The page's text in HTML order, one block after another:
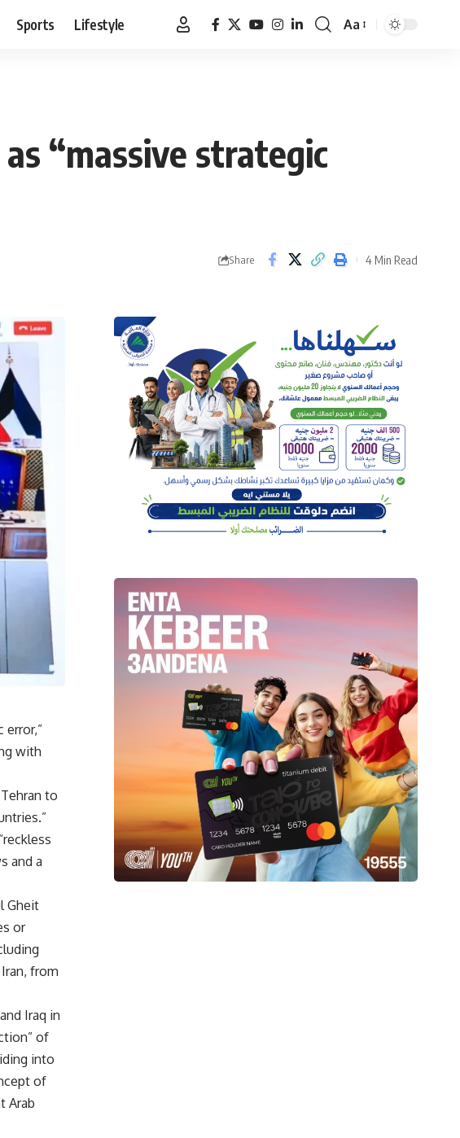
Sports Lifestyle
Font
Aa
“massive strategic
Share 4 Min Read
error,”
with
to
and a
Gheit
or
from
Iraq in
of
into
of
Arab